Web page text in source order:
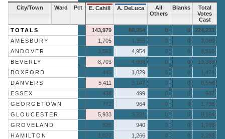
City/Town Ward Pct E. Cahill A. DeLuca
All
Others
Blanks
Total
Votes
Cast
TOTALS
143,979 80,254 0 0
224,233
AMESBURY
1,705 1,355 0 0
3,060
ANDOVER
3,561 4,954 0 0
8,515
BEVERLY
8,703 4,666 0 0
13,369
BOXFORD
445 1,029 0 0
1,474
DANVERS
5,411 3,147 0 0
8,558
ESSEX
438 499 0 0
937
GEORGETOWN
772 964 0 0
1,736
GLOUCESTER
5,933 3,231 0 0
9,164
GROVELAND
826 940 0 0
1,766
HAMILTON
1,027 1,266 0 0
2,293